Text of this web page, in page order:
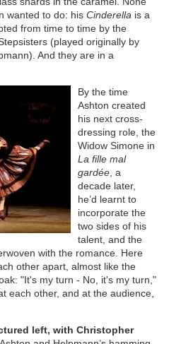
wanted to do: his Cinderella is a
from time to time by the
(played originally by
And they are in a
By the time
Ashton created
his next cross-
dressing role, the
Widow Simone in
La fille mal
gardée, a
decade later,
he’d learnt to
incorporate the
two sides of his
talent, and the
with the romance. Here
other apart, almost like the
"It's my turn - No, it's my turn,"
each other, and at the audience,
left, with Christopher